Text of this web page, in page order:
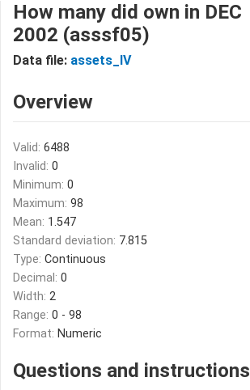
How many did own in DEC
2002 (asssf05)
Data file: assets_IV
Overview
Valid: 6488
Invalid: 0
Minimum: 0
Maximum: 98
Mean: 1.547
Standard deviation: 7.815
Type: Continuous
Decimal: 0
Width: 2
Range: 0 - 98
Format: Numeric
Questions and instructions